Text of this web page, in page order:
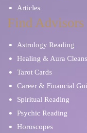
Articles
Find Advisors
Astrology Reading
Healing & Aura
Tarot Cards
Career & Financial
Spiritual Reading
Psychic Reading
Horoscopes